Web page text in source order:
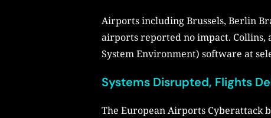
Airports including Brussels, Berlin
airports reported no impact. Collins,
System Environment) software at
Systems Disrupted, Flights
The European Airports Cyberattack